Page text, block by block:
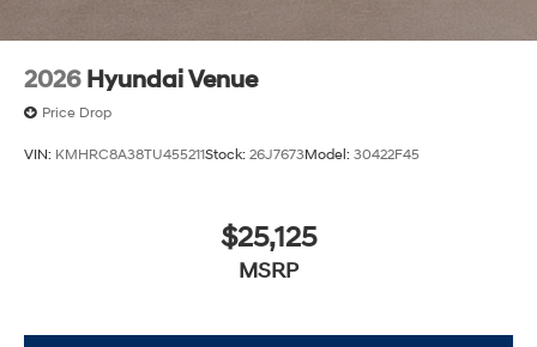
2026 Hyundai Venue
Price Drop
VIN: KMHRC8A38TU455211Stock: 26J7673Model: 30422F45
$25,125
MSRP